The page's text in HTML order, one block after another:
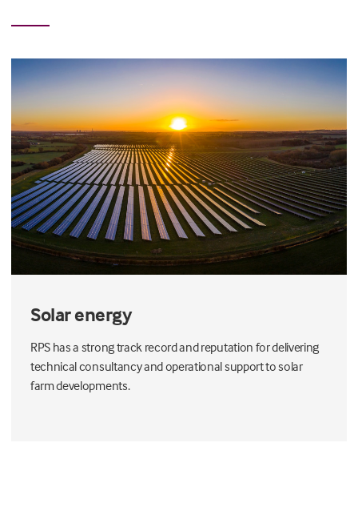
Solar energy
RPS has a strong track record and reputation for delivering
technical consultancy and operational support to solar
farm developments.